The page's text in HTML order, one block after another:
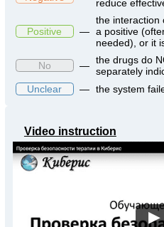
reduce
Positive —
the interaction
a positive
needed), or it
No
— the drugs do
separately
Unclear
— the system
Video instruction
▶